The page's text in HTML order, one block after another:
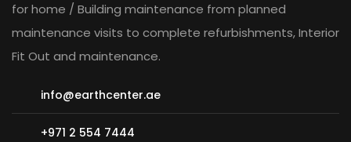
for home / Building maintenance from planned
maintenance visits to complete refurbishments, Interior
Fit Out and maintenance.
info@earthcenter.ae
+971 2 554 7444